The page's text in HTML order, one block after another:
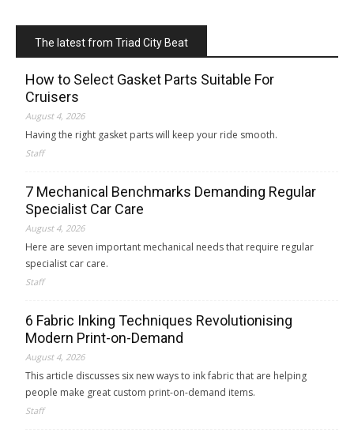
The latest from Triad City Beat
How to Select Gasket Parts Suitable For
Cruisers
August 4, 2026
Having the right gasket parts will keep your ride smooth.
Staff
7 Mechanical Benchmarks Demanding Regular
Specialist Car Care
August 4, 2026
Here are seven important mechanical needs that require regular
specialist car care.
Staff
6 Fabric Inking Techniques Revolutionising
Modern Print-on-Demand
August 4, 2026
This article discusses six new ways to ink fabric that are helping
people make great custom print-on-demand items.
Staff